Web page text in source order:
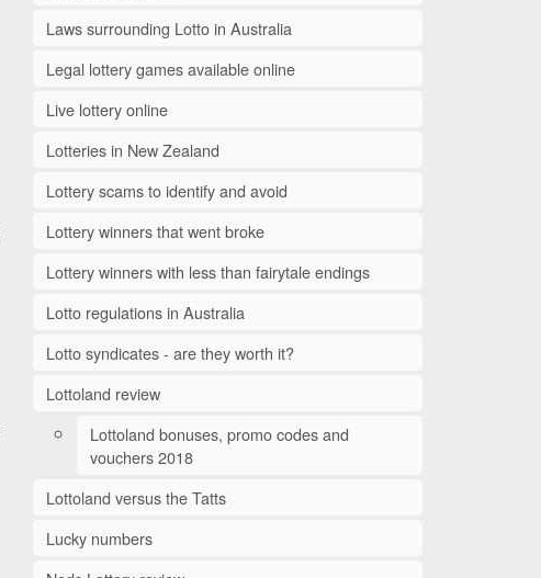
Laws surrounding Lotto in Australia
Legal lottery games available online
Live lottery online
Lotteries in New Zealand
Lottery scams to identify and avoid
Lottery winners that went broke
Lottery winners with less than fairytale endings
Lotto regulations in Australia
Lotto syndicates - are they worth it?
Lottoland review
Lottoland bonuses, promo codes and
vouchers 2018
Lottoland versus the Tatts
Lucky numbers